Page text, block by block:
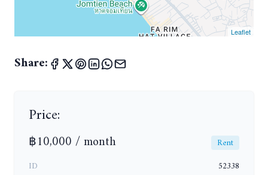
Leaflet
Share:
Price:
฿10,000 / month
Rent
ID
52338